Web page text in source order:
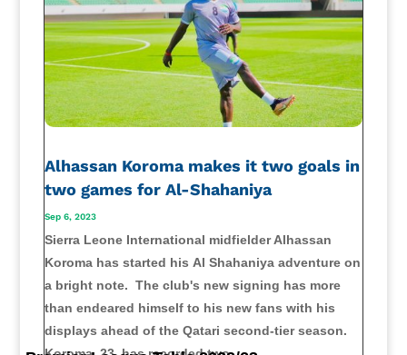
Alhassan Koroma makes it two goals in
two games for Al-Shahaniya
Sep 6, 2023
Sierra Leone International midfielder Alhassan
Koroma has started his Al Shahaniya adventure on
a bright note. The club's new signing has more
than endeared himself to his new fans with his
displays ahead of the Qatari second-tier season.